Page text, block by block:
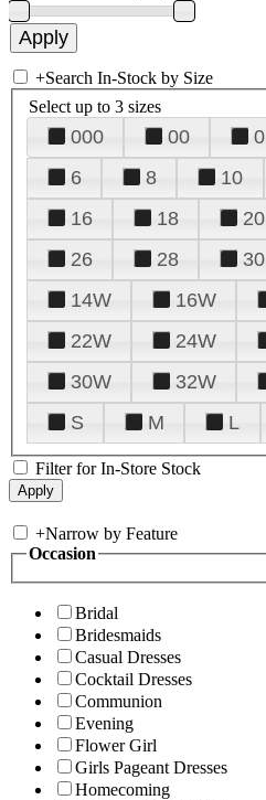
+Search In-Stock by Size
Select up to 3 sizes
000 00 0
6
8 10
16
18 20
26
28 30
14W
16W
22W
24W
30W
32W
S
M L
Filter for In-Store Stock
+Narrow by Feature
Occasion
Bridal
Bridesmaids
Casual Dresses
Cocktail Dresses
Communion
Evening
Flower Girl
Girls Pageant Dresses
Homecoming